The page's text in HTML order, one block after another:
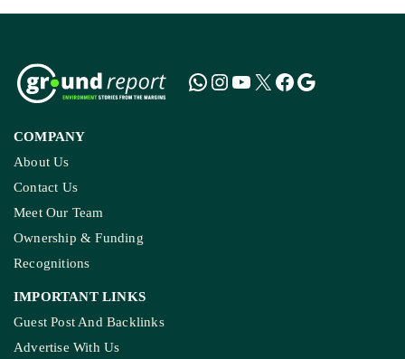
COMPANY
About Us
Contact Us
Meet Our Team
Ownership & Funding
Recognitions
IMPORTANT LINKS
Guest Post And Backlinks
Advertise With Us